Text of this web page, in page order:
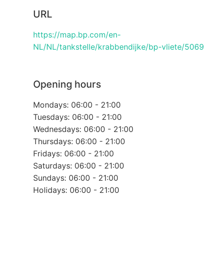
URL
https://map.bp.com/en-
NL/NL/tankstelle/krabbendijke/bp-vliete/5069
Opening hours
Mondays: 06:00 - 21:00
Tuesdays: 06:00 - 21:00
Wednesdays: 06:00 - 21:00
Thursdays: 06:00 - 21:00
Fridays: 06:00 - 21:00
Saturdays: 06:00 - 21:00
Sundays: 06:00 - 21:00
Holidays: 06:00 - 21:00